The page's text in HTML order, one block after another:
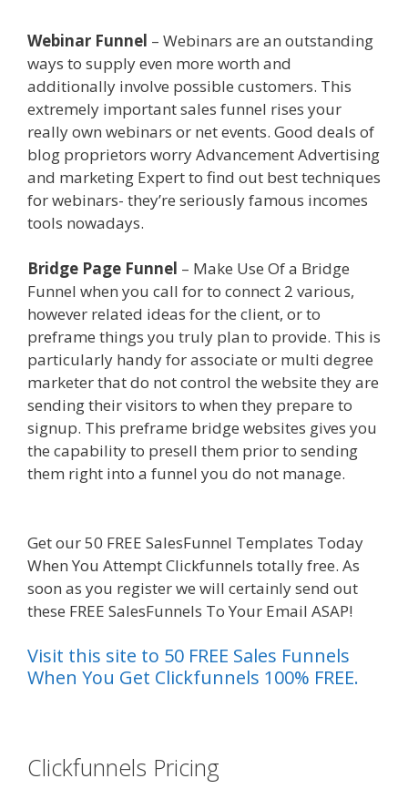
Webinar Funnel – Webinars are an outstanding
ways to supply even more worth and
additionally involve possible customers. This
extremely important sales funnel rises your
really own webinars or net events. Good deals of
blog proprietors worry Advancement Advertising
and marketing Expert to find out best techniques
for webinars- they’re seriously famous incomes
tools nowadays.
Bridge Page Funnel – Make Use Of a Bridge
Funnel when you call for to connect 2 various,
however related ideas for the client, or to
preframe things you truly plan to provide. This is
particularly handy for associate or multi degree
marketer that do not control the website they are
sending their visitors to when they prepare to
signup. This preframe bridge websites gives you
the capability to presell them prior to sending
them right into a funnel you do not manage.
Get our 50 FREE SalesFunnel Templates Today
When You Attempt Clickfunnels totally free. As
soon as you register we will certainly send out
these FREE SalesFunnels To Your Email ASAP!
Visit this site to 50 FREE Sales Funnels
When You Get Clickfunnels 100% FREE.
Clickfunnels Pricing